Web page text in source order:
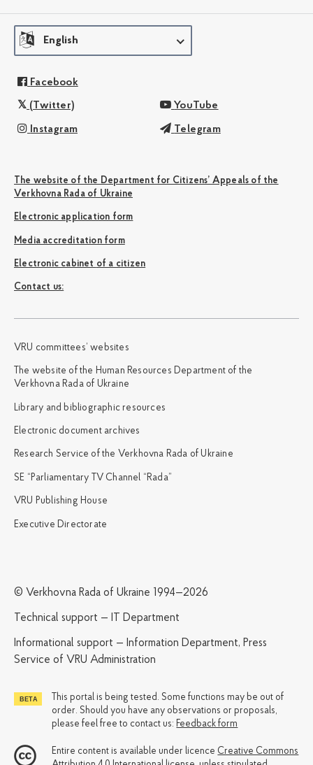
English
Facebook
(Twitter) YouTube
Instagram Telegram
The website of the Department for Citizens’ Appeals of the
Verkhovna Rada of Ukraine
Electronic application form
Media accreditation form
Electronic cabinet of a citizen
Сontact us:
VRU committees’ websites
The website of the Human Resources Department of the
Verkhovna Rada of Ukraine
Library and bibliographic resources
Electronic document archives
Research Service of the Verkhovna Rada of Ukraine
SE “Parliamentary TV Channel “Rada”
VRU Publishing House
Executive Directorate
© Verkhovna Rada of Ukraine 1994—2026
Technical support — IT Department
Informational support — Information Department, Press
Service of VRU Administration
This portal is being tested. Some functions may be out of
order. Should you have any observations or proposals,
please feel free to contact us: Feedback form
Entire content is available under licence Creative Commons